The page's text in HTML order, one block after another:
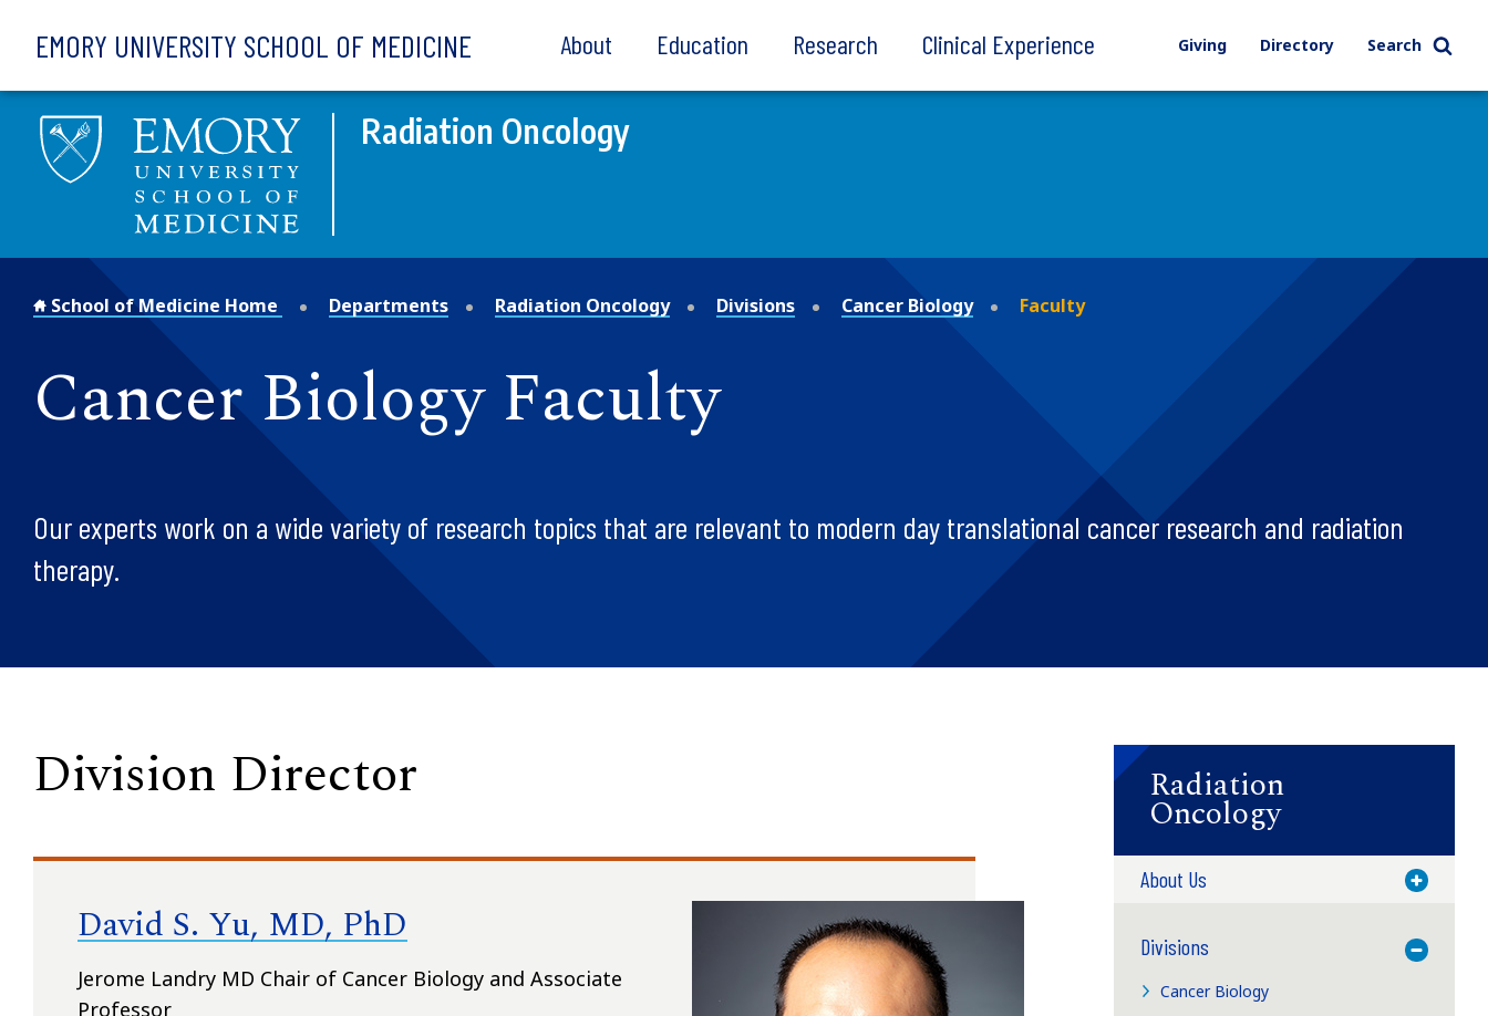
EMORY UNIVERSITY SCHOOL OF MEDICINE About Education Research Clinical Experience Giving Directory Search
Radiation Oncology
School of Medicine Home Departments Radiation Oncology Divisions Cancer Biology Faculty
Cancer Biology Faculty
Our experts work on a wide variety of research topics that are relevant to modern day translational cancer research and radiation
therapy.
Division Director
David S. Yu, MD, PhD
Jerome Landry MD Chair of Cancer Biology and Associate
Professor
Radiation
Oncology
About Us Toggle
Divisions
Toggle
Cancer Biology